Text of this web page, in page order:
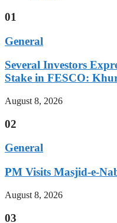
01
General
Several Investors
Stake in FESCO:
August 8, 2026
02
General
PM Visits Masjid-e-
August 8, 2026
03